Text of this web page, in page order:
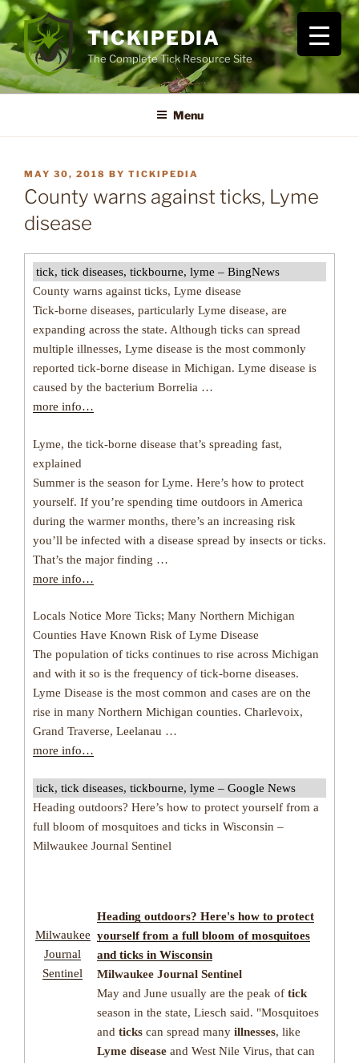
Skip
to
content
TICKIPEDIA
The Complete Tick Resource Site
Menu
POSTED
ON
MAY 30, 2018 BY TICKIPEDIA
County warns against ticks, Lyme
disease
tick, tick diseases, tickbourne, lyme – BingNews
County warns against ticks, Lyme disease
Tick-borne diseases, particularly Lyme disease, are
expanding across the state. Although ticks can spread
multiple illnesses, Lyme disease is the most commonly
reported tick-borne disease in Michigan. Lyme disease is
caused by the bacterium Borrelia …
more info…
Lyme, the tick-borne disease that’s spreading fast,
explained
Summer is the season for Lyme. Here’s how to protect
yourself. If you’re spending time outdoors in America
during the warmer months, there’s an increasing risk
you’ll be infected with a disease spread by insects or ticks.
That’s the major finding …
more info…
Locals Notice More Ticks; Many Northern Michigan
Counties Have Known Risk of Lyme Disease
The population of ticks continues to rise across Michigan
and with it so is the frequency of tick-borne diseases.
Lyme Disease is the most common and cases are on the
rise in many Northern Michigan counties. Charlevoix,
Grand Traverse, Leelanau …
more info…
tick, tick diseases, tickbourne, lyme – Google News
Heading outdoors? Here’s how to protect yourself from a
full bloom of mosquitoes and ticks in Wisconsin –
Milwaukee Journal Sentinel
Milwaukee
Journal
Sentinel
Heading outdoors? Here's how to protect
yourself from a full bloom of mosquitoes
and ticks in Wisconsin
Milwaukee Journal Sentinel
May and June usually are the peak of tick
season in the state, Liesch said. "Mosquitoes
and ticks can spread many illnesses, like
Lyme disease and West Nile Virus, that can